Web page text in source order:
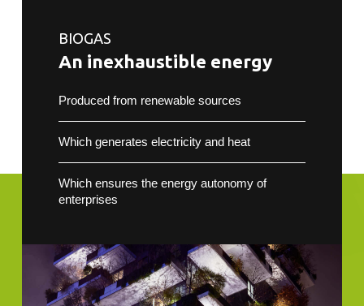
BIOGAS
An inexhaustible energy
Produced from renewable sources
Which generates electricity and heat
Which ensures the energy autonomy of
enterprises